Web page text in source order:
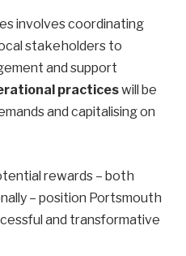
involves coordinating
stakeholders to
and support
practiceswill be
and capitalising on
rewards – both
– position Portsmouth
and transformative